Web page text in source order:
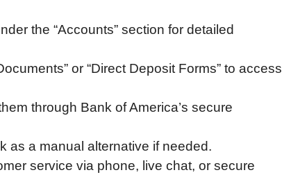
the “Accounts” section for detailed
or “Direct Deposit Forms” to access
through Bank of America’s secure
as a manual alternative if needed.
service via phone, live chat, or secure